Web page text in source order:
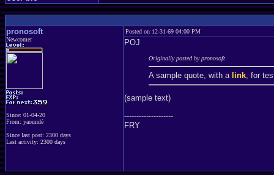
pronosoft
Newcomer
Since: 01-04-20
From: yaoundé
Since last post: 2300 days
Last activity: 2300 days
Posted on 12-31-69 04:00 PM
POJ
Originally posted by pronosoft
A sample quote, with a link, for
(sample text)
--------------------
FRY